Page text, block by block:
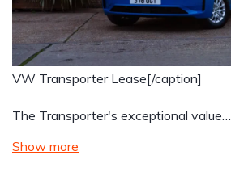
VW Transporter Lease[/caption]
The Transporter's exceptional value…
Show more